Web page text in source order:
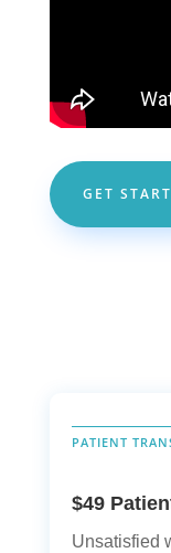
GET
PATIENT
$49
Unsatisfied